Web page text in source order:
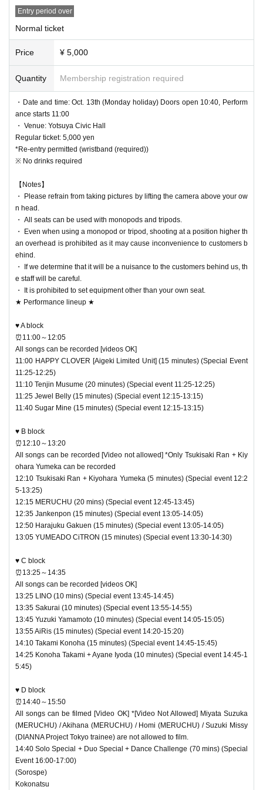
ce onwards
on) 23:59
Oct. 13, 2025, 7:59 AM
[Front seat option]
First sale (lottery/random seating): Sep. 3, 2025 (Wed) 21:00 -Oct. 1, 2025 (W
ed) 23:59
Second sale (first come, first served): (Thu), Oct. 2, 2025, 9:00 PM to Monday
Oct. 13, 2025, 7:59 AM
*When the venue opens in the morning, the following order will be given: [Pri
ority Admission Ticket] → [Regular Ticket] → [Same-day Ticket]
・It is prohibited to reserve a spot by leaving your luggage t
here for a long time. Staff may move your luggage.
・Smoking, drinking, and viewing in an excessively intoxic
ated state are prohibited inside the venue.
― [About shooting] ―
・ Use of flash for all performances is prohibited
・ Please refrain from taking pictures by lifting the camera
above your own head.
・Video shooting is only allowed for Artist who can shoot vi
*Please do not leave the scene when taking pictures with a
*The staff will warn you if you are taking a picture that will a
nnoy people around you.
― [Caution] Please be sure to read ―
・All tickets cannot be canceled or refunded for any reason
(change of Artist, etc.)
・Re-entry is possible
・It is prohibited to transfer or lend the wristband. You will b
e asked to leave as soon as you find it.
・ Please refrain from any acts that may cause inconvenie
nce to other customers.
・ Customers will be billed for damage to the venue faciliti
・ We are not responsible for any deductions or thefts. Ple
ase be sure to manage your valuables by yourself.
・ There are no lockers or cloakrooms in the venue.
・ Other, those who do not follow the instructions of the ven
ue staff may be forced to leave.
Entry period over
Normal ticket
Price ¥ 5,000
Quantity Membership registration required
・Date and time: Oct. 13th (Monday holiday) Doors open 10:40, Perform
ance starts 11:00
・ Venue: Yotsuya Civic Hall
Regular ticket: 5,000 yen
*Re-entry permitted (wristband (required))
※ No drinks required
【Notes】
・ Please refrain from taking pictures by lifting the camera above your ow
n head.
・ All seats can be used with monopods and tripods.
・ Even when using a monopod or tripod, shooting at a position higher th
an overhead is prohibited as it may cause inconvenience to customers b
ehind.
・ If we determine that it will be a nuisance to the customers behind us, th
e staff will be careful.
・ It is prohibited to set equipment other than your own seat.
★ Performance lineup ★
♥ A block
⏰11:00～12:05
All songs can be recorded [videos OK]
11:00 HAPPY CLOVER [Aigeki Limited Unit] (15 minutes) (Special Event
11:25-12:25)
11:10 Tenjin Musume (20 minutes) (Special event 11:25-12:25)
11:25 Jewel Belly (15 minutes) (Special event 12:15-13:15)
11:40 Sugar Mine (15 minutes) (Special event 12:15-13:15)
♥ B block
⏰12:10～13:20
All songs can be recorded [Video not allowed] *Only Tsukisaki Ran + Kiy
ohara Yumeka can be recorded
12:10 Tsukisaki Ran + Kiyohara Yumeka (5 minutes) (Special event 12:2
5-13:25)
12:15 MERUCHU (20 mins) (Special event 12:45-13:45)
12:35 Jankenpon (15 minutes) (Special event 13:05-14:05)
12:50 Harajuku Gakuen (15 minutes) (Special event 13:05-14:05)
13:05 YUMEADO CiTRON (15 minutes) (Special event 13:30-14:30)
♥ C block
⏰13:25～14:35
All songs can be recorded [videos OK]
13:25 LINO (10 mins) (Special event 13:45-14:45)
13:35 Sakurai (10 minutes) (Special event 13:55-14:55)
13:45 Yuzuki Yamamoto (10 minutes) (Special event 14:05-15:05)
13:55 AiRis (15 minutes) (Special event 14:20-15:20)
14:10 Takami Konoha (15 minutes) (Special event 14:45-15:45)
14:25 Konoha Takami + Ayane Iyoda (10 minutes) (Special event 14:45-1
5:45)
♥ D block
⏰14:40～15:50
All songs can be filmed [Video OK] *[Video Not Allowed] Miyata Suzuka
(MERUCHU) / Akihana (MERUCHU) / Homi (MERUCHU) / Suzuki Missy
(DIANNA Project Tokyo trainee) are not allowed to film.
14:40 Solo Special + Duo Special + Dance Challenge (70 mins) (Special
Event 16:00-17:00)
(Sorospe)
Kokonatsu